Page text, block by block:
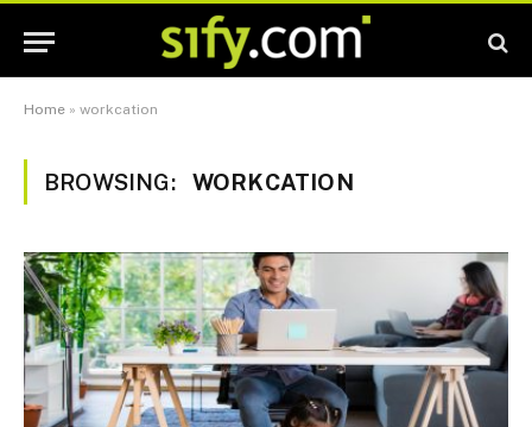
Home » workcation
BROWSING: WORKCATION